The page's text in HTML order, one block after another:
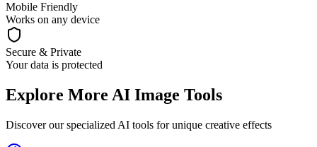
Mobile Friendly
Works on any device
Secure & Private
Your data is protected
Explore More AI Image Tools
Discover our specialized AI tools for unique creative effects